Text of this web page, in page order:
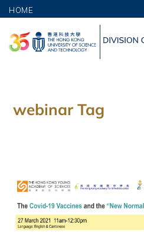
HOME
webinar Tag